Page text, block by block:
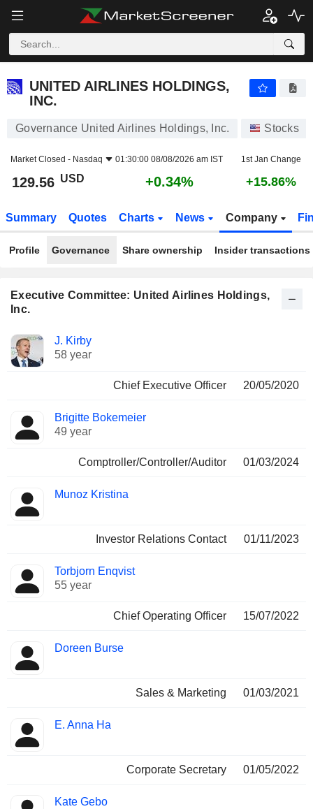
UNITED AIRLINES HOLDINGS,
INC.
Governance United Airlines Holdings, Inc. Stocks
Market Closed - Nasdaq 01:30:00 08/08/2026 am IST 1st Jan Change
129.56 USD +0.34% +15.86%
Summary Quotes Charts News Company
Profile Governance Share ownership Insider transactions
Executive Committee: United Airlines Holdings,
Inc.
Manager
Positions
held
J. Kirby
58 year
Chief Executive Officer 20/05/2020
Brigitte Bokemeier
49 year
Comptroller/Controller/Auditor 01/03/2024
Munoz Kristina
Investor Relations Contact 01/11/2023
Torbjorn Enqvist
55 year
Chief Operating Officer 15/07/2022
Doreen Burse
Sales & Marketing 01/03/2021
E. Anna Ha
Corporate Secretary 01/05/2022
Kate Gebo